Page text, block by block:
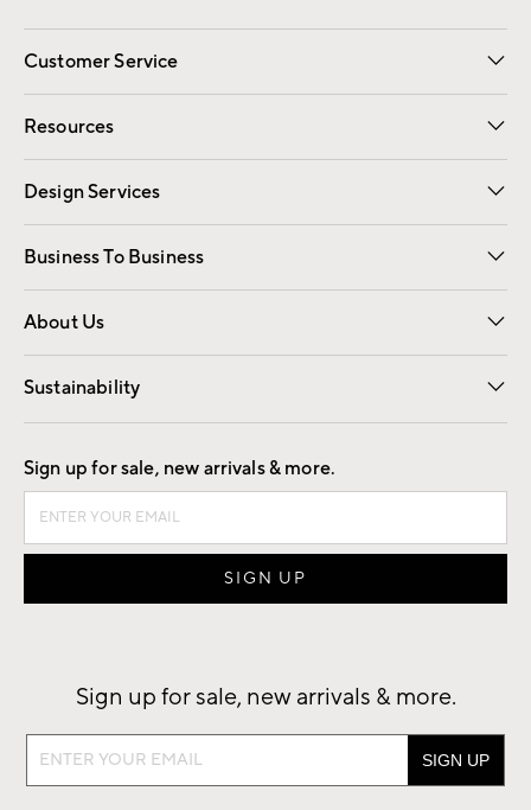
Customer Service
Contact Us Email Preferences
Track Your Order Returns
Shipping Information
Resources
Gift Cards Registry
Design Services
Free Interior Design Room Planner
Business To Business
Overview Contract
Trade
About Us
Our Story Careers
Find a Store
Sustainability
Good by Design
Sign up for sale, new arrivals & more.
Sign up for sale, new arrivals & more.
Sign